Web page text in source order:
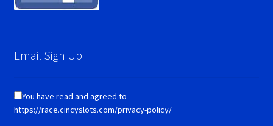
Email Sign Up
You have read and agreed to
https://race.cincyslots.com/privacy-policy/